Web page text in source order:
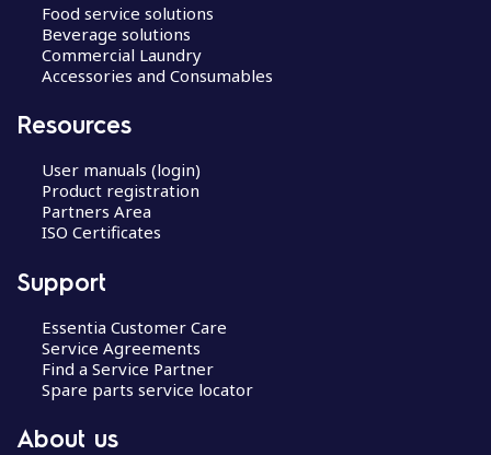
Food service solutions
Beverage solutions
Commercial Laundry
Accessories and Consumables
Resources
User manuals (login)
Product registration
Partners Area
ISO Certificates
Support
Essentia Customer Care
Service Agreements
Find a Service Partner
Spare parts service locator
About us